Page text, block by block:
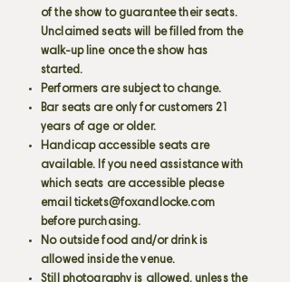
of the show to guarantee their seats.
Unclaimed seats will be filled from the
walk-up line once the show has
started.
Performers are subject to change.
Bar seats are only for customers 21
years of age or older.
Handicap accessible seats are
available. If you need assistance with
which seats are accessible please
email tickets@foxandlocke.com
before purchasing.
No outside food and/or drink is
allowed inside the venue.